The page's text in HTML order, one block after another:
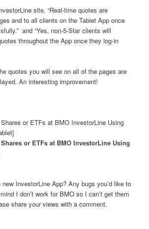
site, “Real-time quotes are
and to all clients on the Tablet App once
and “Yes, non-5-Star clients will
throughout the App once they log-in
quotes you will see on all of the pages are
An interesting improvement!
or ETFs at BMO InvestorLine Using
or ETFs at BMO InvestorLine Using
InvestorLine App? Any bugs you’d like to
I don’t work for BMO so I can’t get them
share your views with a comment.